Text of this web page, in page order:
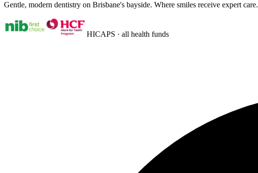
Gentle, modern dentistry on Brisbane's bayside. Where smiles receive expert care.
HICAPS · all health funds